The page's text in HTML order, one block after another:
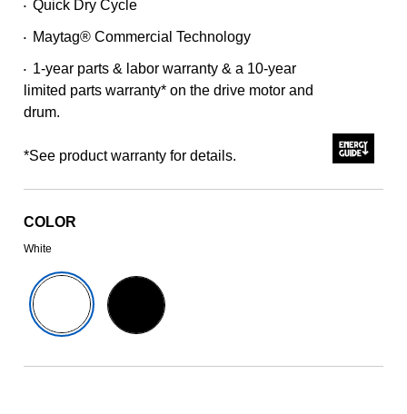
link.
• Quick Dry Cycle
• Maytag® Commercial Technology
•
1-year parts & labor warranty & a 10-year
limited parts warranty* on the drive motor and
drum.
*See product warranty for details.
COLOR
White